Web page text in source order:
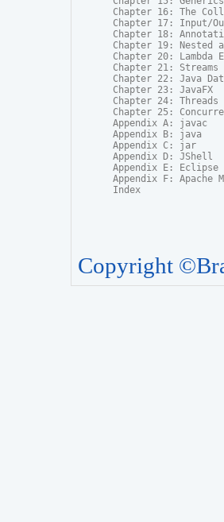
Chapter 16: The
Chapter 17: Input/
Chapter 18:
Chapter 19: Nested
Chapter 20: Lambda
Chapter 21: Streams
Chapter 22: Java
Chapter 23: JavaFX
Chapter 24: Threads
Chapter 25:
Appendix A: javac
Appendix B: java
Appendix C: jar
Appendix D: JShell
Appendix E: Eclipse
Appendix F: Apache
Index
Copyright